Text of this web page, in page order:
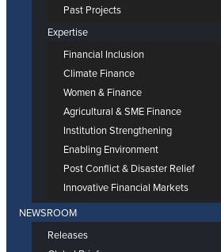
Past Projects
Expertise
Financial Inclusion
Climate Finance
Women & Finance
Agricultural & SME Finance
Institution Strengthening
Enabling Environment
Post Conflict & Disaster Relief
Innovative Financial Markets
NEWSROOM
Releases